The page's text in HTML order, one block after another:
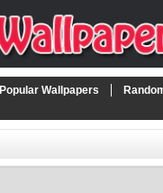
Wallpapers